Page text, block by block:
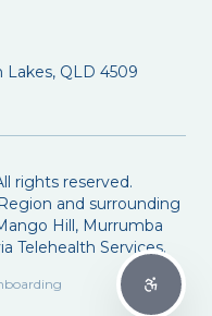
Lakes, QLD 4509
rights reserved.
and surrounding
Hill, Murrumba
Telehealth Services.